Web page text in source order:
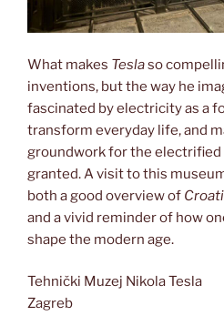
What makes Teslaso
inventions, but the way he
fascinated by electricity as a
transform everyday life, and
groundwork for the
granted. A visit to this
both a good overview of
and a vivid reminder of how
shape the modern age.
Tehnički Muzej Nikola Tesla
Zagreb